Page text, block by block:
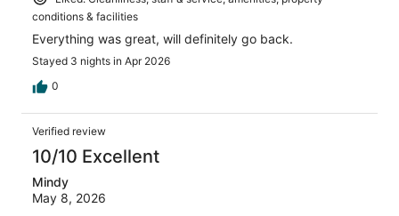
conditions & facilities
Everything was great, will definitely go back.
Stayed 3 nights in Apr 2026
0
Verified review
10/10 Excellent
Mindy
May 8, 2026